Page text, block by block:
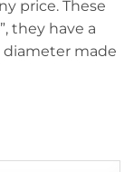
price. These
they have a
made